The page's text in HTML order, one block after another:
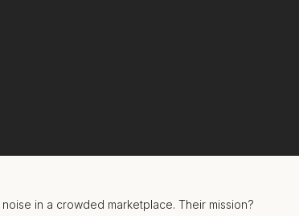
in a crowded marketplace. Their mission?